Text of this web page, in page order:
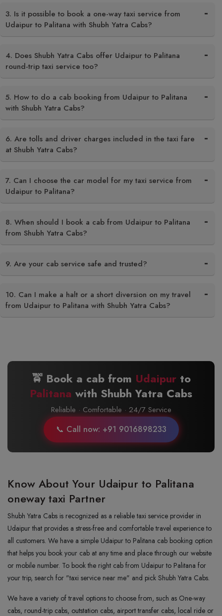
3. Is it possible to book a one-way taxi service from
Udaipur to Palitana with Shubh Yatra Cabs?
4. Does Shubh Yatra Cabs offer Udaipur to Palitana
round-trip taxi service too?
5. How to do a cab booking from Udaipur to Palitana
with Shubh Yatra Cabs?
6. Are tolls and driver charges included in the taxi fare
at Shubh Yatra Cabs?
7. Can I choose the car model for my taxi service from
Udaipur to Palitana?
8. When should I book a cab from Udaipur to Palitana
from Shubh Yatra Cabs?
9. Are your cab service safe and trusted?
10. Can I make a halt or a short diversion on my travel
from Udaipur to Palitana with Shubh Yatra Cabs?
🚖 Book a cab from Udaipurto
Palitana with Shubh Yatra Cabs
Reliable · Comfortable · 24/7 Service
📞 Call now: +91 9016898233
Know About Your Udaipur to Palitana
oneway taxi Partner
Shubh Yatra Cabs is recognized as a reliable taxi service provider in
Udaipur that provides a stress-free and comfortable travel experience to
all customers. We have a simple Udaipur to Palitana cab booking option
that helps you book your cab at any time and place through our website
or mobile number. To book the right cab from Udaipur to Palitana for
your trip, search for "taxi service near me" and pick Shubh Yatra Cabs.
We have a variety of travel options to choose from, such as One-way
cabs, round-trip cabs, outstation cabs, airport transfer cabs, local ride or